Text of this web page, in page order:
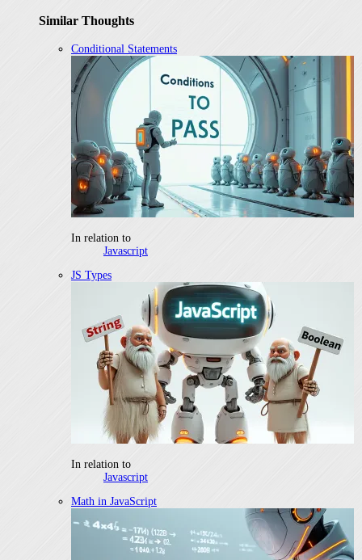
Similar Thoughts
Conditional Statements
In relation to
Javascript
JS Types
In relation to
Javascript
Math in JavaScript